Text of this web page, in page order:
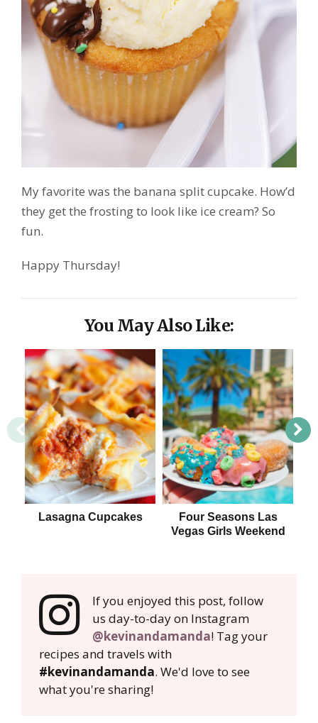
My favorite was the banana split cupcake. How’d
they get the frosting to look like ice cream? So
fun.
Happy Thursday!
You May Also Like:
Lasagna Cupcakes
Four Seasons Las
Vegas Girls Weekend
If you enjoyed this post, follow
us day-to-day on Instagram
@kevinandamanda! Tag your
recipes and travels with
#kevinandamanda. We'd love to see
what you're sharing!